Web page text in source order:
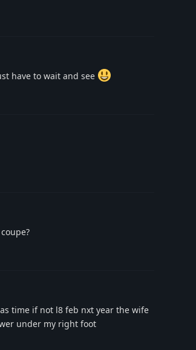
have to wait and see
time if not l8 feb nxt year the wife
under my right foot